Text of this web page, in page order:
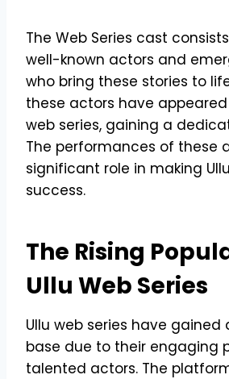
The Web Series cast
well-known actors and
who bring these stories to
these actors have
web series, gaining a
The performances of these
significant role in making
success.
The Rising
Ullu Web Series
Ullu web series have gained
base due to their engaging
talented actors. The